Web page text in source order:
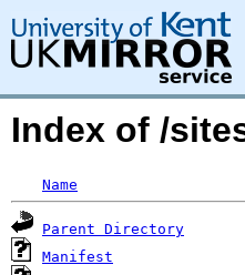
Index of /
Name
Parent Directory
Manifest